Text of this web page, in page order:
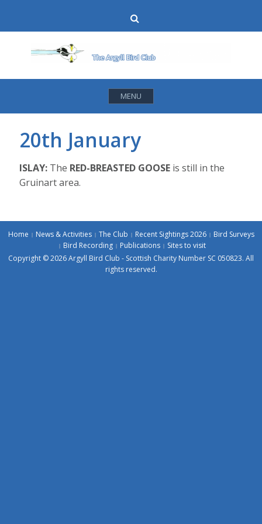
content
MENU
20th January
ISLAY: The RED-BREASTED GOOSE is still in the
Gruinart area.
Home News & Activities The Club Recent Sightings 2026
Bird Surveys
Bird Recording
Publications
Sites to visit
Copyright © 2026 Argyll Bird Club - Scottish Charity Number SC 050823. All
rights reserved.